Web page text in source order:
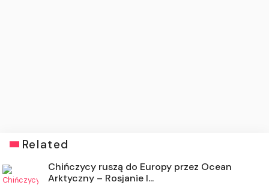
Related
Chińczycy ruszą do Europy przez Ocean
Arktyczny – Rosjanie l...